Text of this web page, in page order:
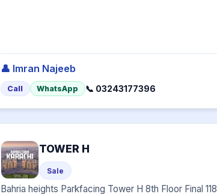
👤 Imran Najeeb
Call WhatsApp 📞 03243177396
TOWER H
Sale
Bahria heights Parkfacing Tower H 8th Floor Final 118